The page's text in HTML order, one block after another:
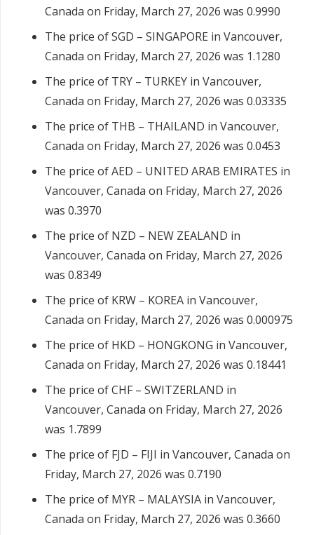
Canada on Friday, March 27, 2026 was 0.9990
The price of SGD – SINGAPORE in Vancouver,
Canada on Friday, March 27, 2026 was 1.1280
The price of TRY – TURKEY in Vancouver,
Canada on Friday, March 27, 2026 was 0.03335
The price of THB – THAILAND in Vancouver,
Canada on Friday, March 27, 2026 was 0.0453
The price of AED – UNITED ARAB EMIRATES in
Vancouver, Canada on Friday, March 27, 2026
was 0.3970
The price of NZD – NEW ZEALAND in
Vancouver, Canada on Friday, March 27, 2026
was 0.8349
The price of KRW – KOREA in Vancouver,
Canada on Friday, March 27, 2026 was 0.000975
The price of HKD – HONGKONG in Vancouver,
Canada on Friday, March 27, 2026 was 0.18441
The price of CHF – SWITZERLAND in
Vancouver, Canada on Friday, March 27, 2026
was 1.7899
The price of FJD – FIJI in Vancouver, Canada on
Friday, March 27, 2026 was 0.7190
The price of MYR – MALAYSIA in Vancouver,
Canada on Friday, March 27, 2026 was 0.3660